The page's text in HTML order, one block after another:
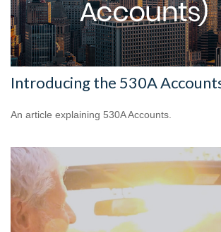
Introducing the 530A
An article explaining 530A Accounts.